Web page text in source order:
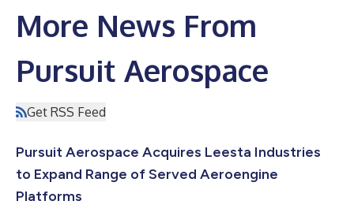
More News From
Pursuit Aerospace
Get RSS Feed
Pursuit Aerospace Acquires Leesta Industries
to Expand Range of Served Aeroengine
Platforms